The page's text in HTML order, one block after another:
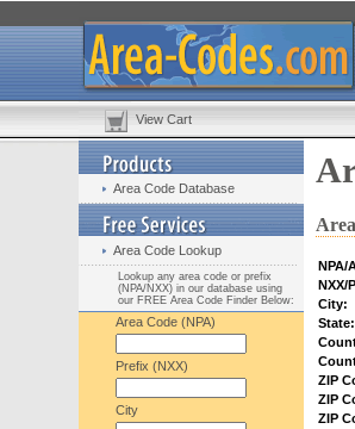
View Cart
Area Code Database
Area Code Lookup
Lookup any area code or prefix
(NPA/NXX) in our database using
our FREE Area Code Finder Below:
Area Code (NPA)
Prefix (NXX)
City
NPA/
NXX/
City:
State:
ZIP
ZIP
ZIP